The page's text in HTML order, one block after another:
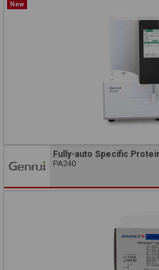
New
Fully-auto Specific
PA240